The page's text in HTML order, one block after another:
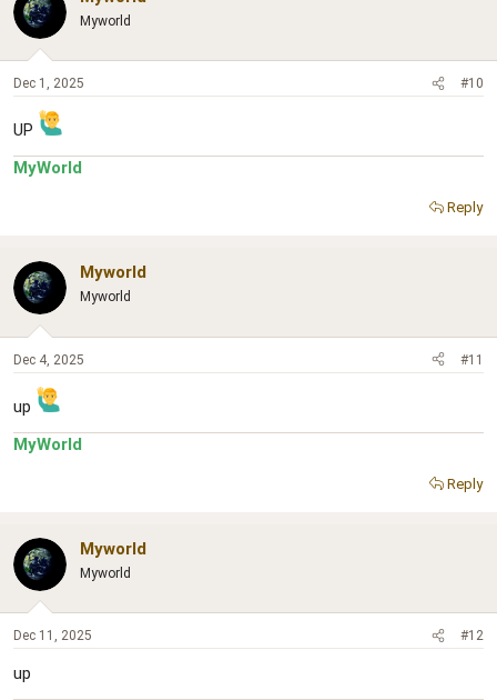
Myworld
Dec 1, 2025 #10
UP
MyWorld
Reply
Myworld
Myworld
Dec 4, 2025 #11
up
MyWorld
Reply
Myworld
Myworld
Dec 11, 2025 #12
up